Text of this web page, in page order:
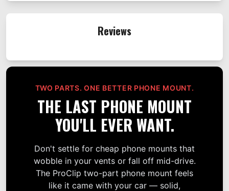
Reviews
TWO PARTS. ONE BETTER PHONE MOUNT.
THE LAST PHONE MOUNT
YOU'LL EVER WANT.
Don't settle for cheap phone mounts that
wobble in your vents or fall off mid-drive.
The ProClip two-part phone mount feels
like it came with your car — solid,